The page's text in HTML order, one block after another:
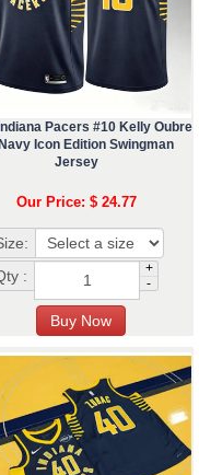
Pacers #10 Kelly Oubre
Icon Edition Swingman
Jersey
Our Price: $ 24.77
:
+
-